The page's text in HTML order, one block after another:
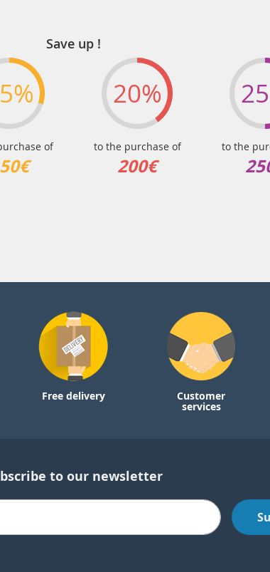
Save up !
of
20%
to the purchase of
200€
to the
Free delivery Customer
services
to our newsletter